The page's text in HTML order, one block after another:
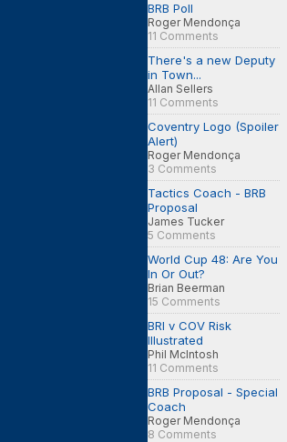
BRB Poll
Roger Mendonça
11 Comments
There's a new Deputy
in Town...
Allan Sellers
11 Comments
Coventry Logo (Spoiler
Alert)
Roger Mendonça
3 Comments
Tactics Coach - BRB
Proposal
James Tucker
5 Comments
World Cup 48: Are You
In Or Out?
Brian Beerman
15 Comments
BRI v COV Risk
Illustrated
Phil McIntosh
11 Comments
BRB Proposal - Special
Coach
Roger Mendonça
8 Comments